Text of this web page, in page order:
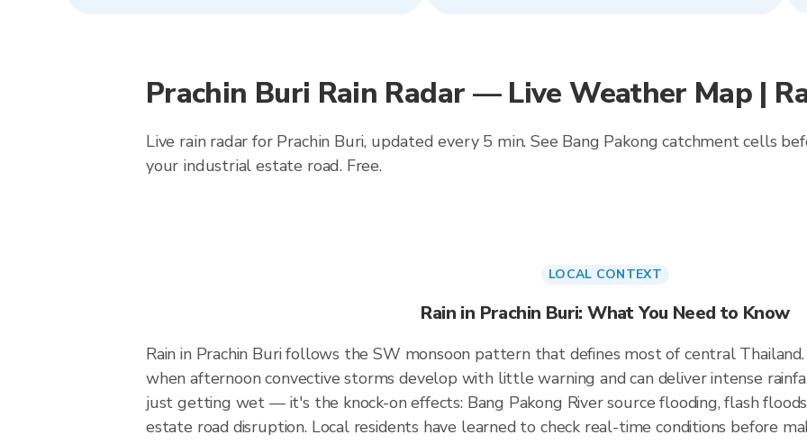
Prachin Buri Rain Radar — Live Weather Map |
Live rain radar for Prachin Buri, updated every 5 min. See Bang Pakong catchment cells
your industrial estate road. Free.
LOCAL CONTEXT
Rain in Prachin Buri: What You Need to Know
Rain in Prachin Buri follows the SW monsoon pattern that defines most of central
when afternoon convective storms develop with little warning and can deliver intense
just getting wet — it's the knock-on effects: Bang Pakong River source flooding, flash
estate road disruption. Local residents have learned to check real-time conditions before